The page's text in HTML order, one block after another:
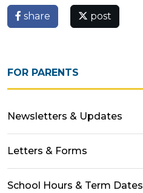
share post
FOR PARENTS
Newsletters & Updates
Letters & Forms
School Hours & Term Dates